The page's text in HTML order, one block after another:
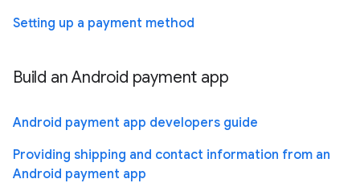
Setting up a payment method
Build an Android payment app
Android payment app developers guide
Providing shipping and contact information from an
Android payment app